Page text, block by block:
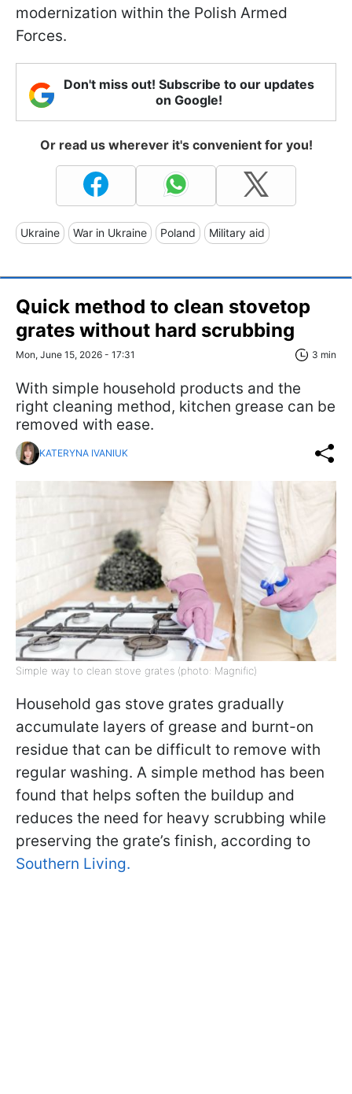
modernization within the Polish Armed
Forces.
Don't miss out! Subscribe to our updates
on Google!
Or read us wherever it's convenient for you!
Ukraine War in Ukraine Poland Military aid
Quick method to clean stovetop
grates without hard scrubbing
Mon, June 15, 2026 - 17:31 3 min
With simple household products and the
right cleaning method, kitchen grease can be
removed with ease.
KATERYNA IVANIUK
Simple way to clean stove grates (photo: Magnific)
Household gas stove grates gradually
accumulate layers of grease and burnt-on
residue that can be difficult to remove with
regular washing. A simple method has been
found that helps soften the buildup and
reduces the need for heavy scrubbing while
preserving the grate’s finish, according to
Southern Living.